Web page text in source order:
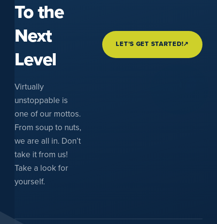
To the
Next
Level
Virtually
unstoppable is
one of our mottos.
From soup to nuts,
we are all in. Don’t
take it from us!
Take a look for
yourself.
LET'S GET STARTED!↗